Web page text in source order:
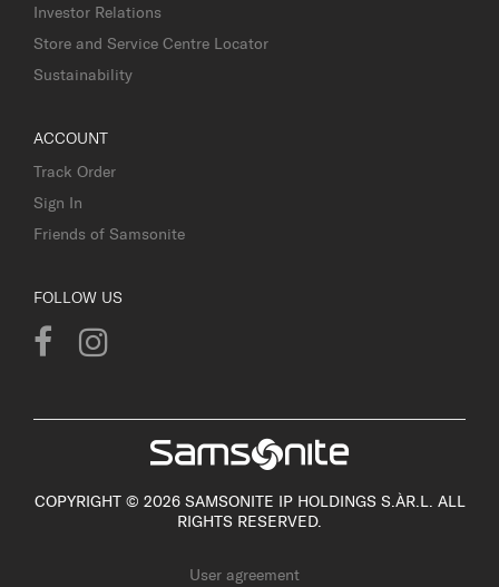
Investor Relations
Store and Service Centre Locator
Sustainability
ACCOUNT
Track Order
Sign In
Friends of Samsonite
FOLLOW US
COPYRIGHT © 2026 SAMSONITE IP HOLDINGS S.ÀR.L. ALL
RIGHTS RESERVED.
User agreement